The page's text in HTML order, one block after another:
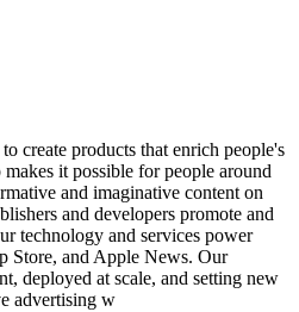
create products that enrich people's
it possible for people around
and imaginative content on
and developers promote and
technology and services power
Store, and Apple News. Our
deployed at scale, and setting new
advertising w